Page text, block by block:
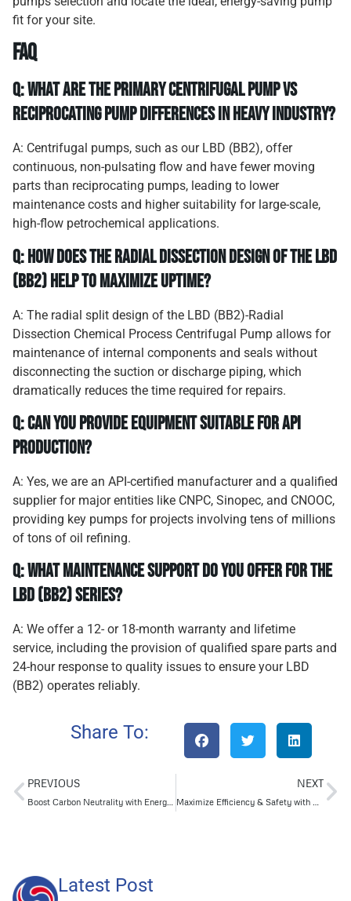
fit for your site.
FAQ
Q: What are the primary centrifugal pump vs
reciprocating pump differences in heavy industry?
A: Centrifugal pumps, such as our LBD (BB2), offer
continuous, non-pulsating flow and have fewer moving
parts than reciprocating pumps, leading to lower
maintenance costs and higher suitability for large-scale,
high-flow petrochemical applications.
Q: How does the radial dissection design of the LBD
(BB2) help to maximize uptime?
A: The radial split design of the LBD (BB2)-Radial
Dissection Chemical Process Centrifugal Pump allows for
maintenance of internal components and seals without
disconnecting the suction or discharge piping, which
dramatically reduces the time required for repairs.
Q: Can you provide equipment suitable for API
production?
A: Yes, we are an API-certified manufacturer and a qualified
supplier for major entities like CNPC, Sinopec, and CNOOC,
providing key pumps for projects involving tens of millions
of tons of oil refining.
Q: What maintenance support do you offer for the
LBD (BB2) series?
A: We offer a 12- or 18-month warranty and lifetime
service, including the provision of qualified spare parts and
24-hour response to quality issues to ensure your LBD
(BB2) operates reliably.
Share To:
PREVIOUS NEXT
Latest Post